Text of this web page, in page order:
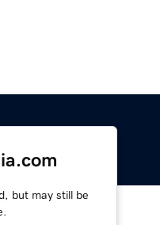
but may still be